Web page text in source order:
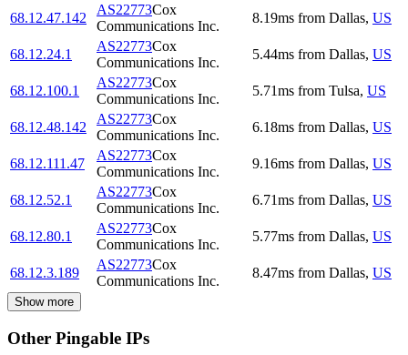
68.12.47.142
AS22773Cox
Communications Inc.
8.19ms from Dallas, US
68.12.24.1
AS22773Cox
Communications Inc.
5.44ms from Dallas, US
68.12.100.1
AS22773Cox
Communications Inc.
5.71ms from Tulsa, US
68.12.48.142
AS22773Cox
Communications Inc.
6.18ms from Dallas, US
68.12.111.47
AS22773Cox
Communications Inc.
9.16ms from Dallas, US
68.12.52.1
AS22773Cox
Communications Inc.
6.71ms from Dallas, US
68.12.80.1
AS22773Cox
Communications Inc.
5.77ms from Dallas, US
68.12.3.189
AS22773Cox
Communications Inc.
8.47ms from Dallas, US
Show more
Other Pingable IPs